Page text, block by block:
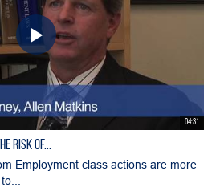
04:31
Risk of...
Employment class actions are more